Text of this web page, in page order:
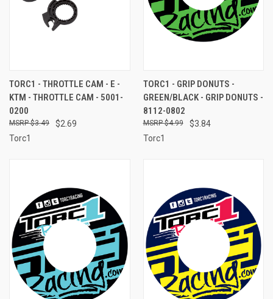
TORC1 - THROTTLE CAM - E -
KTM - THROTTLE CAM - 5001-
0200
$2.69
$3.49
Torc1
TORC1 - GRIP DONUTS -
GREEN/BLACK - GRIP DONUTS -
8112-0802
$3.84
$4.99
Torc1